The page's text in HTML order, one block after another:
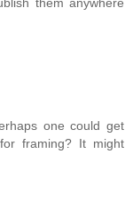
one could get
framing? It might